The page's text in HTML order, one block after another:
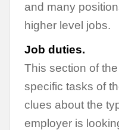
and many
higher level jobs.
Job duties.
This section of
specific tasks of
clues about the
employer is